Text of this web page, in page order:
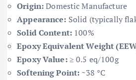
Origin:Domestic Manufacture
Appearance: Solid (typically
Solid Content: 100%
Epoxy Equivalent Weight
Epoxy Value:≥ 0.5 eq/100g
Softening Point: ~38 °C